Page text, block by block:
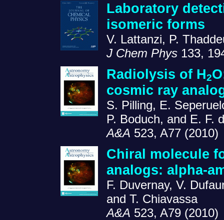
Laboratory
isomeric forms
V. Lattanzi, P.
J Chem Phys 133,
Radiolysis of H2
cosmic ray
S. Pilling, E.
P. Boduch, and E. F.
A&A 523, A77 (2010)
Chiral molecule
analogs: alpha-
F. Duvernay, V.
and T. Chiavassa
A&A 523, A79 (2010)